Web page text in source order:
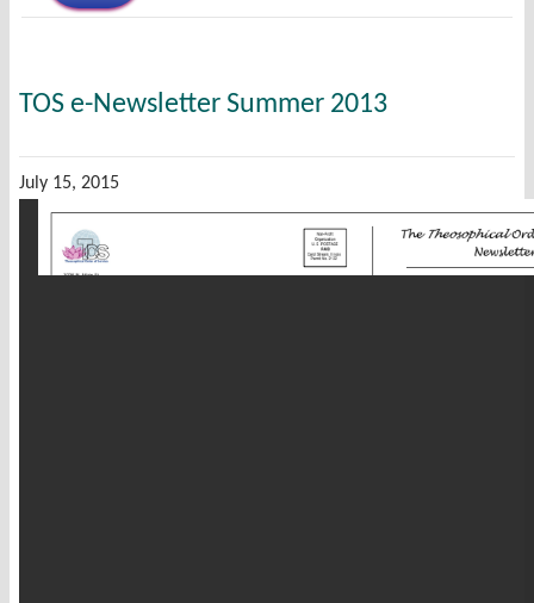
TOS e-Newsletter Summer 2013
July 15, 2015